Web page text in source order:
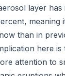
layer has
meaning
than in
here is
attention to